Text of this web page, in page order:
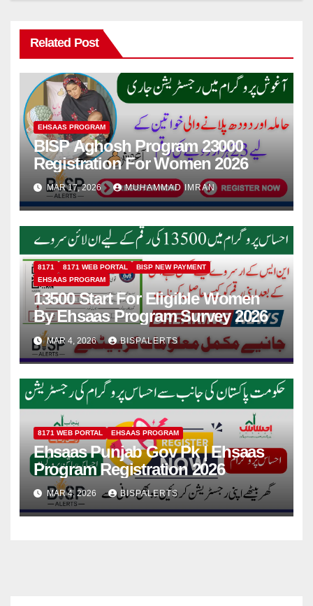
Related Post
EHSAAS PROGRAM
BISP Aghosh Program 23000
Registration For Women 2026
MAR 17, 2026 MUHAMMAD IMRAN
8171 8171 WEB PORTAL
BISP NEW PAYMENT
EHSAAS PROGRAM
13500 Start For Eligible Women
By Ehsaas Program Survey 2026
MAR 4, 2026 BISPALERTS
8171 WEB PORTAL EHSAAS PROGRAM
Ehsaas Punjab Gov Pk | Ehsaas
Program Registration 2026
MAR 4, 2026 BISPALERTS